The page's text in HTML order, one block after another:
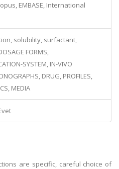
EMBASE, International
solubility, surfactant,
FORMS,
SYSTEM, IN-VIVO
DRUG, PROFILES,
MEDIA
are specific, careful choice of